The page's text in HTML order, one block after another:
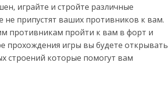
играйте и стройте различные
припустят ваших противников к вам.
противникам пройти к вам в форт и
прохождения игры вы будете открывать
строений которые помогут вам